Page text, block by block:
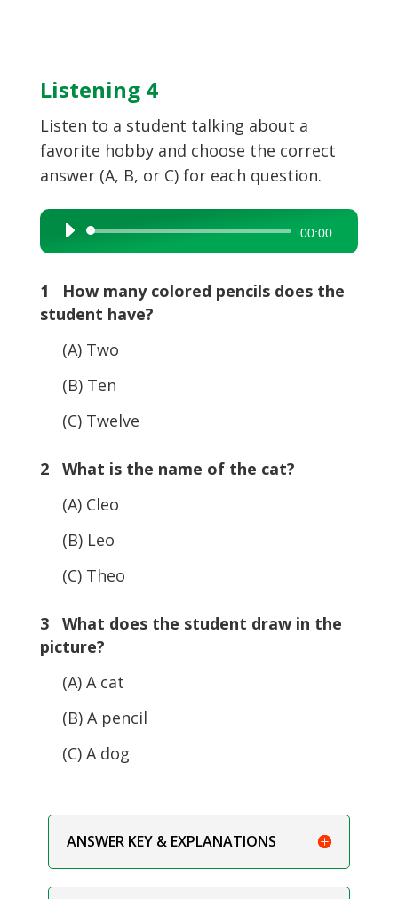
Listening 4
Listen to a student talking about a
favorite hobby and choose the correct
answer (A, B, or C) for each question.
Audio
Player
00:00
1 How many colored pencils does the
student have?
(A) Two
(B) Ten
(C) Twelve
2 What is the name of the cat?
(A) Cleo
(B) Leo
(C) Theo
3 What does the student draw in the
picture?
(A) A cat
(B) A pencil
(C) A dog
ANSWER KEY & EXPLANATIONS